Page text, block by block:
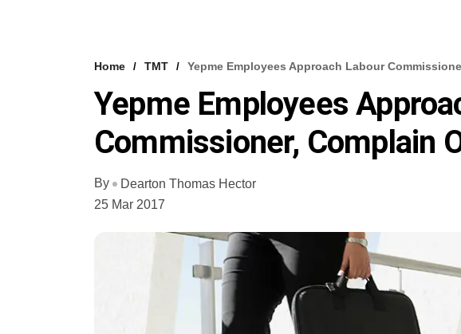
Home TMT Yepme Employees Approach Labour
Yepme Employees
Commissioner, Complain
By
Dearton Thomas Hector
25 Mar 2017